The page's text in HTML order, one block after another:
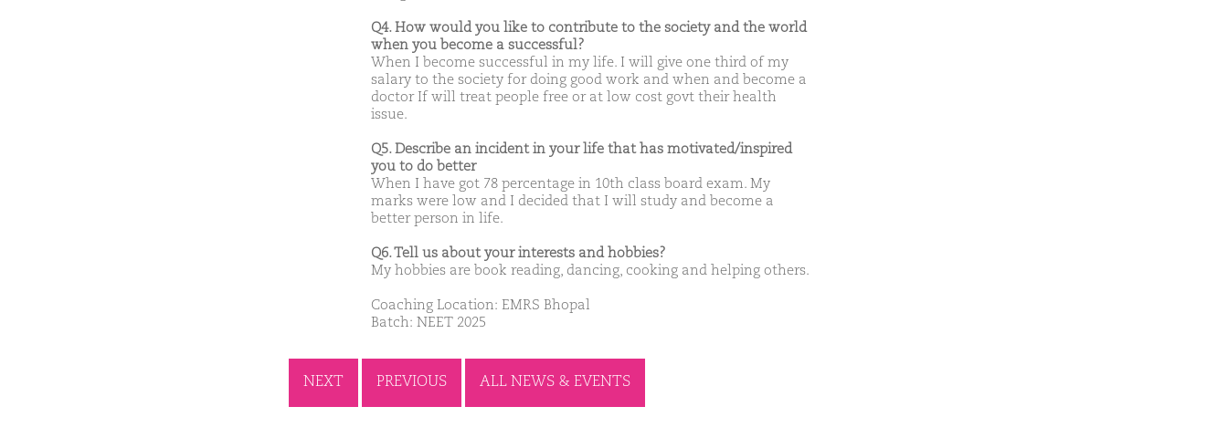
Q4. How would you like to contribute to the society and the world
when you become a successful?
When I become successful in my life. I will give one third of my
salary to the society for doing good work and when and become a
doctor If will treat people free or at low cost govt their health
issue.
Q5. Describe an incident in your life that has motivated/inspired
you to do better
When I have got 78 percentage in 10th class board exam. My
marks were low and I decided that I will study and become a
better person in life.
Q6. Tell us about your interests and hobbies?
My hobbies are book reading, dancing, cooking and helping others.
Coaching Location: EMRS Bhopal
Batch: NEET 2025
NEXT PREVIOUS ALL NEWS & EVENTS